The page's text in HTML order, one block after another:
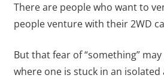
There are people who want to
people venture with their 2WD
But that fear of “something”
where one is stuck in an